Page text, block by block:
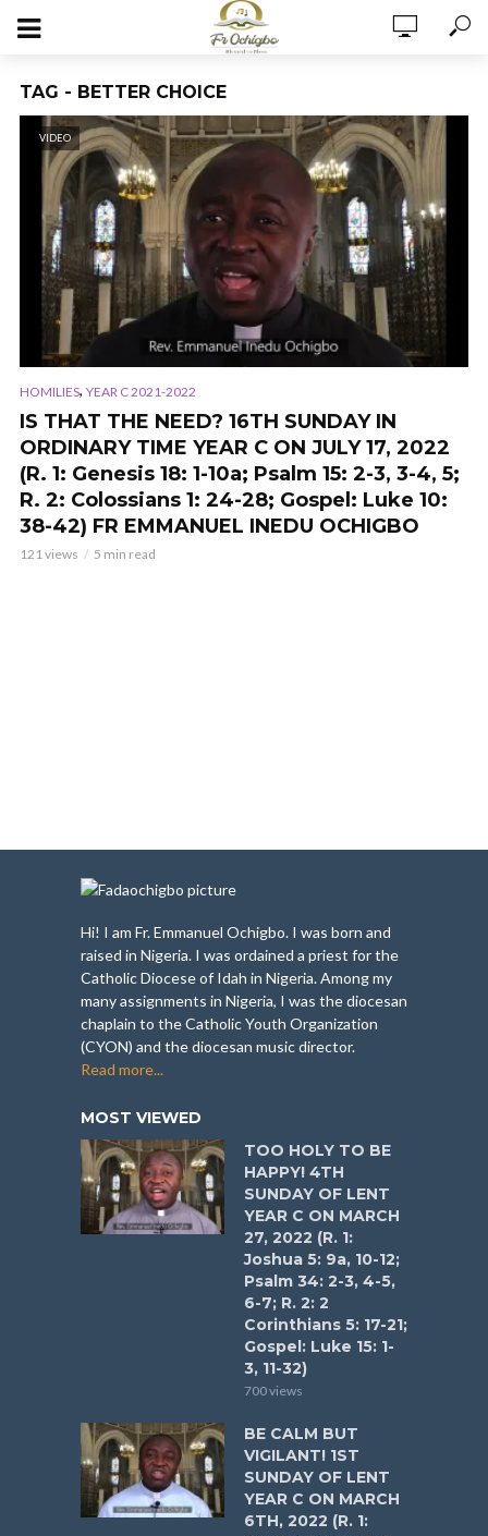
TAG - BETTER CHOICE
VIDEO
HOMILIES, YEAR C 2021-2022
IS THAT THE NEED? 16TH SUNDAY IN
ORDINARY TIME YEAR C ON JULY 17, 2022
(R. 1: Genesis 18: 1-10a; Psalm 15: 2-3, 3-4, 5;
R. 2: Colossians 1: 24-28; Gospel: Luke 10:
38-42) FR EMMANUEL INEDU OCHIGBO
121 views 5 min read
Hi! I am Fr. Emmanuel Ochigbo. I was born and
raised in Nigeria. I was ordained a priest for the
Catholic Diocese of Idah in Nigeria. Among my
many assignments in Nigeria, I was the diocesan
chaplain to the Catholic Youth Organization
(CYON) and the diocesan music director.
Read more...
MOST VIEWED
TOO HOLY TO BE
HAPPY! 4TH
SUNDAY OF LENT
YEAR C ON MARCH
27, 2022 (R. 1:
Joshua 5: 9a, 10-12;
Psalm 34: 2-3, 4-5,
6-7; R. 2: 2
Corinthians 5: 17-21;
Gospel: Luke 15: 1-
3, 11-32)
700 views
BE CALM BUT
VIGILANT! 1ST
SUNDAY OF LENT
YEAR C ON MARCH
6TH, 2022 (R. 1: